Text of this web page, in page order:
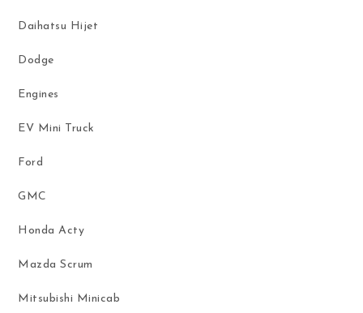
Daihatsu Hijet
Dodge
Engines
EV Mini Truck
Ford
GMC
Honda Acty
Mazda Scrum
Mitsubishi Minicab